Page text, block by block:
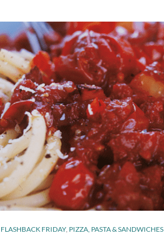
FLASHBACK FRIDAY, PIZZA, PASTA & SANDWICHES